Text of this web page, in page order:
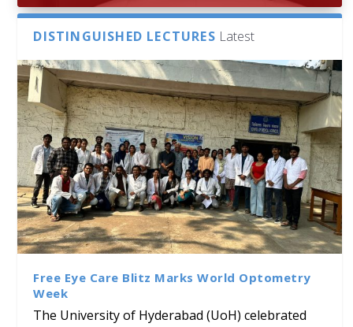
Bridging Classrooms & World-
Class Labs: School of Life
Sciences Hosts Quantum
School Students
UoH Geoscientist Prof. M.
Ram Mohan Appointed
Director of Wadia Institute of
Himalayan Geology
University of Hyderabad
Renews Strategic MoU with
the Apollo University to
Advance AI-Driven
Healthcare, Research and
Academic Excellence
Prof. Ramdas Rupavath gets
Global Award at Oxford &
House of Lords for
Developing “Theory from
Below”
DISTINGUISHED LECTURES Latest
Free Eye Care Blitz Marks World Optometry
Week
The University of Hyderabad (UoH) celebrated